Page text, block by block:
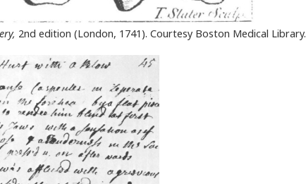
2nd edition (London, 1741). Courtesy Boston Medical Library.